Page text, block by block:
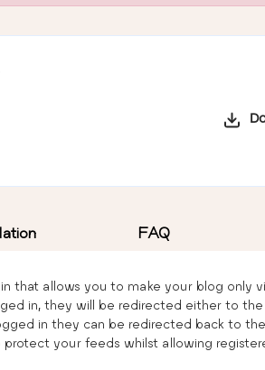
FAQ
that allows you to make your blog only
in, they will be redirected either to
in they can be redirected back to
protect your feeds whilst allowing